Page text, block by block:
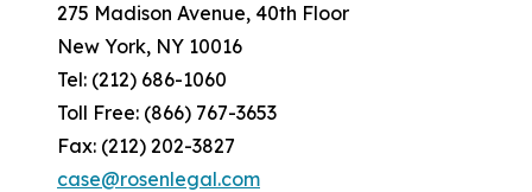
275 Madison Avenue, 40th Floor
New York, NY 10016
Tel: (212) 686-1060
Toll Free: (866) 767-3653
Fax: (212) 202-3827
case@rosenlegal.com